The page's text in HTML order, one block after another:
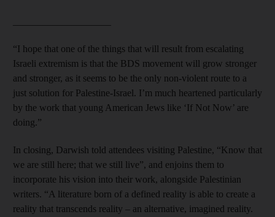
“I hope that one of the things that will result from escalating
Israeli extremism is that the BDS movement will grow stronger
and stronger, as it seems to be the only non-violent route to a
just solution for Palestine-Israel. I’m much heartened particularly
by the work that young American Jews like ‘If Not Now’ are
doing.”
In closing, Darwish told attendees visiting Palestine, “Know that
we are still here; that we still live”, and enjoins them to
incorporate his vision into their work, alongside Palestinian
writers. “A literature born of a defined reality is able to create a
reality that transcends reality – an alternative, imagined reality.